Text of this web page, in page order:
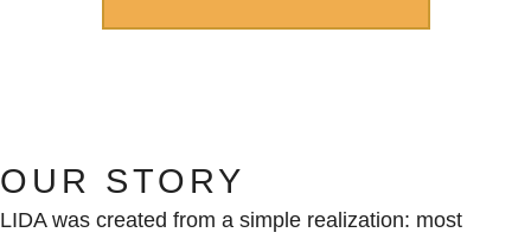
OUR STORY
LIDA was created from a simple realization: most